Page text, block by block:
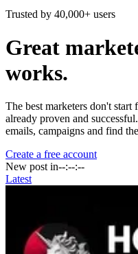
Trusted by 40,000+ users
Great
works.
The best marketers don't
already proven and
emails, campaigns and find
Create a free account
New post in--:--:--
Latest